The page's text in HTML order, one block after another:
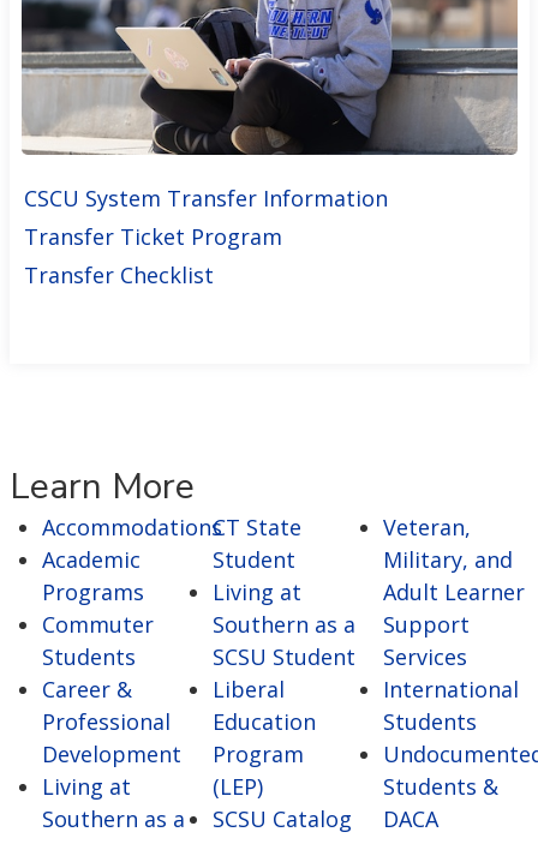
CSCU System Transfer Information
Transfer Ticket Program
Transfer Checklist
Learn More
Accommodations
Academic
Programs
Commuter
Students
Career &
Professional
Development
Living at
Southern as a
CT State
Student
Living at
Southern as a
SCSU Student
Liberal
Education
Program
(LEP)
SCSU Catalog
Veteran,
Military, and
Adult Learner
Support
Services
International
Students
Students &
DACA